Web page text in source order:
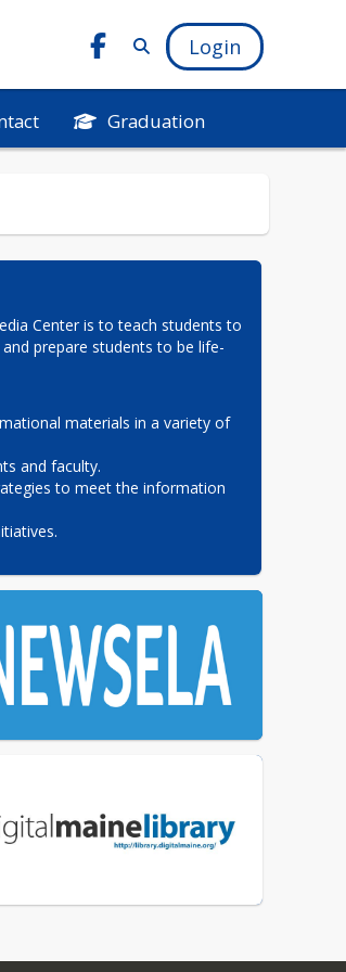
Login
Graduation
Center is to teach students to
prepare students to be life-
materials in a variety of
and faculty.
to meet the information